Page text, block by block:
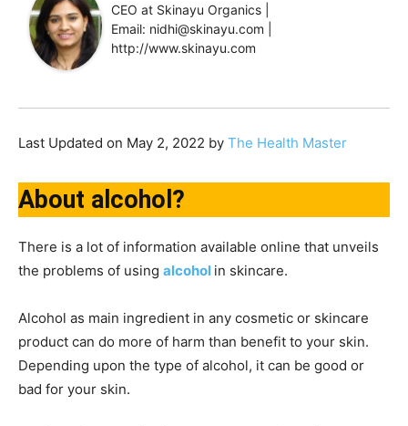
CEO at Skinayu Organics |
Email: nidhi@skinayu.com |
http://www.skinayu.com
Last Updated on May 2, 2022 by The Health Master
About alcohol?
There is a lot of information available online that unveils
the problems of using alcohol in skincare.
Alcohol as main ingredient in any cosmetic or skincare
product can do more of harm than benefit to your skin.
Depending upon the type of alcohol, it can be good or
bad for your skin.